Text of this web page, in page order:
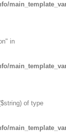
in
of type